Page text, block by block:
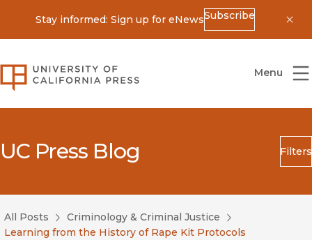
Stay informed: Sign up for eNewsSubscribe
University of California Press
Menu
UC Press Blog Filters
Search
Blog Category
Submit
All Posts
Criminology & Criminal Justice
Learning from the History of Rape Kit Protocols